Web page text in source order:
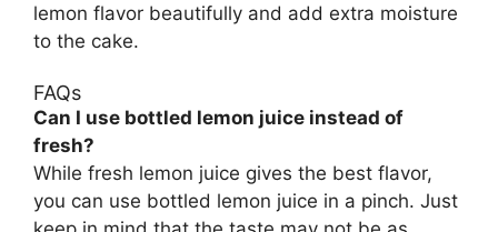
lemon flavor beautifully and add extra moisture
to the cake.
FAQs
Can I use bottled lemon juice instead of
fresh?
While fresh lemon juice gives the best flavor,
you can use bottled lemon juice in a pinch. Just